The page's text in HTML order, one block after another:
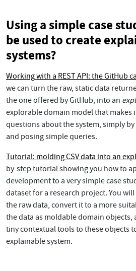
Using a simple case
be used to create
systems?
Working with a REST API: the GitHub
we can turn the raw, static data
the one offered by GitHub, into an
explorable domain model that makes
questions about the system, simply
and posing simple queries.
Tutorial: molding CSV data into an
by-step tutorial showing you how to
development to a very simple case
dataset for a research project. You
the raw data, convert it to a more
the data as moldable domain objects,
tiny contextual tools to these objects
explainable system.